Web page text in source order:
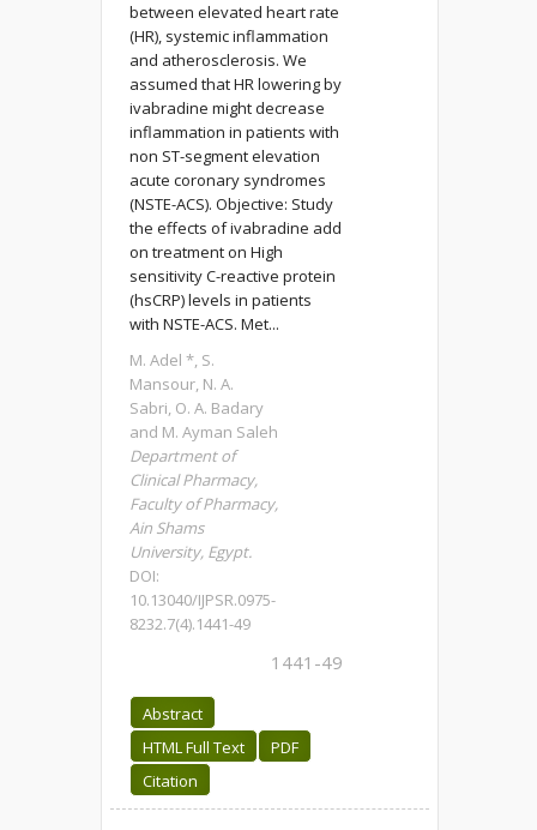
between elevated heart rate
(HR), systemic inflammation
and atherosclerosis. We
assumed that HR lowering by
ivabradine might decrease
inflammation in patients with
non ST-segment elevation
acute coronary syndromes
(NSTE-ACS). Objective: Study
the effects of ivabradine add
on treatment on High
sensitivity C-reactive protein
(hsCRP) levels in patients
with NSTE-ACS. Met...
M. Adel *, S.
Mansour, N. A.
Sabri, O. A. Badary
and M. Ayman Saleh
Department of
Clinical Pharmacy,
Faculty of Pharmacy,
Ain Shams
University, Egypt.
DOI:
10.13040/IJPSR.0975-
8232.7(4).1441-49
1441-49
Abstract
HTML Full Text
PDF
Citation